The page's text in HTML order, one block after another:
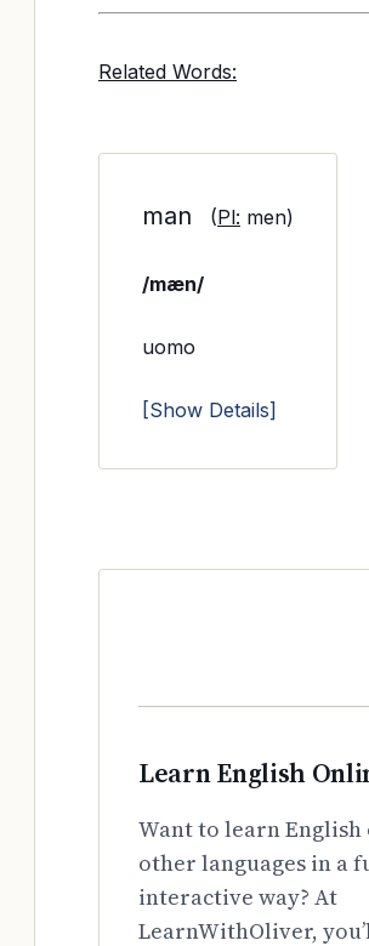
Related Words:
man (Pl: men)
/mæn/
uomo
[Show Details]
Learn English
Want to learn English
other languages in a
interactive way? At
LearnWithOliver,